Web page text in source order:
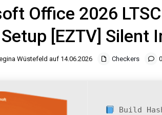
Office 2026
[EZTV] Silent
Wüstefeld auf 14.06.2026 Checkers
Build